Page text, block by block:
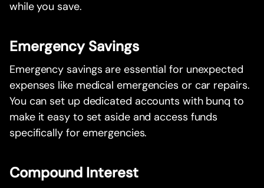
while you save.
Emergency Savings
Emergency savings are essential for unexpected
expenses like medical emergencies or car repairs.
You can set up dedicated accounts with bunq to
make it easy to set aside and access funds
specifically for emergencies.
Compound Interest